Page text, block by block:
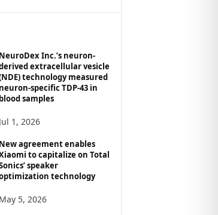
NeuroDex Inc.’s neuron-
extracellular vesicle
technology measured
neuron-specific TDP-43 in
blood samples
Jul 1, 2026
New agreement enables
to capitalize on Total
speaker
technology
May 5, 2026